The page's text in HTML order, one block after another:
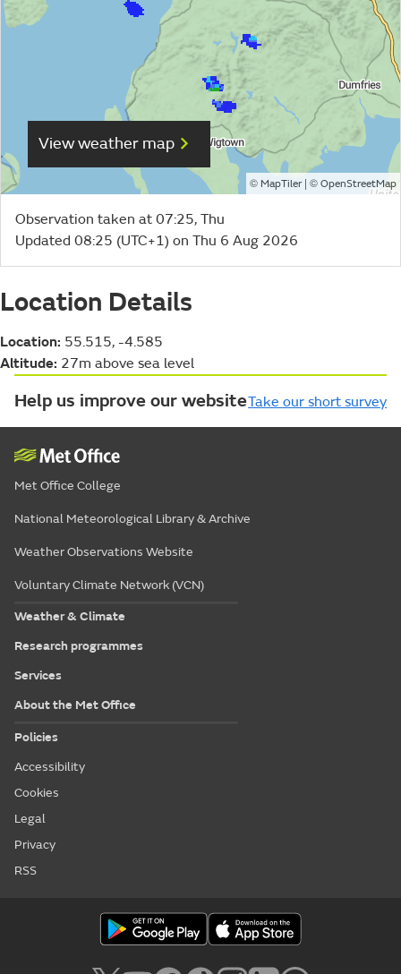
View weather map
© MapTiler| © OpenStreetMap
Observation taken at 07:25, Thu
Updated 08:25 (UTC+1) on Thu 6 Aug 2026
Location Details
Location: 55.515, -4.585
Altitude: 27m above sea level
Help us improve our websiteTake our short survey
Met Office College
National Meteorological Library & Archive
Weather Observations Website
Voluntary Climate Network (VCN)
Weather & Climate
Research programmes
Services
About the Met Office
Policies
Accessibility
Cookies
Legal
Privacy
RSS